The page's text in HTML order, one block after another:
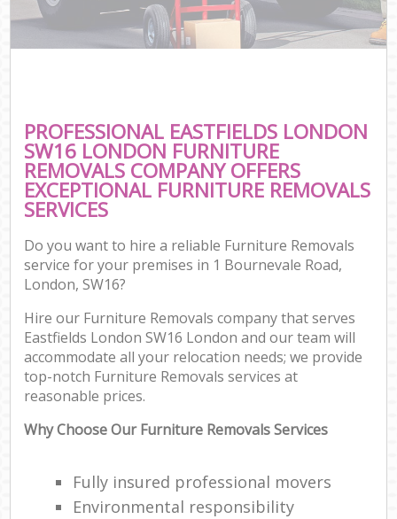
PROFESSIONAL EASTFIELDS LONDON
SW16 LONDON FURNITURE
REMOVALS COMPANY OFFERS
EXCEPTIONAL FURNITURE REMOVALS
SERVICES
Do you want to hire a reliable Furniture Removals
service for your premises in 1 Bournevale Road,
London, SW16?
Hire our Furniture Removals company that serves
Eastfields London SW16 London and our team will
accommodate all your relocation needs; we provide
top-notch Furniture Removals services at
reasonable prices.
Why Choose Our Furniture Removals Services
Fully insured professional movers
Environmental responsibility